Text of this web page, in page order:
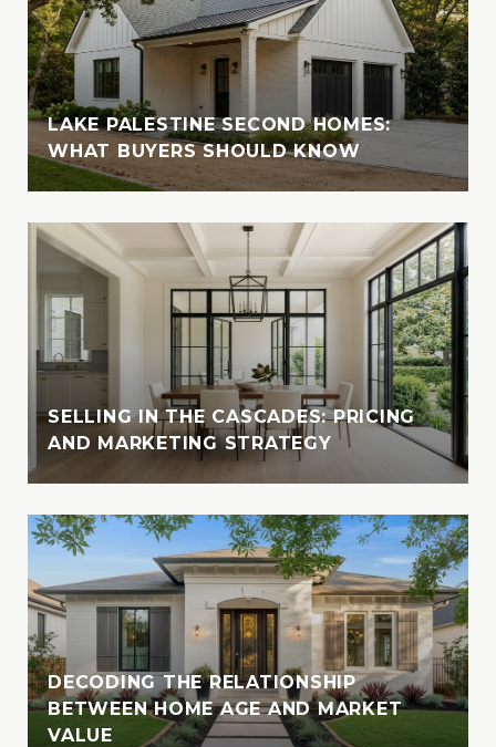
where she completed part of her studies
before returning to her beloved Tyler. She
later earned her Business Admin degree
from UT Tyler, solidifying her academic
foundation for her career in real estate.
Outside of her professional endeavors,
Vanessa enjoys exploring new destinations
with her husband, indulging in their love for
travel and adventure. Whether cruising the
crystal-clear waters of the Bahamas or
enjoying the serene beauty of Lake Tyler,
Vanessa cherishes moments spent in nature
with her loved ones. A devoted animal-
lover, she is also involved with the SPCA of
East Texas, where she fosters, volunteers,
and supports animal welfare initiatives
LAKE PALESTINE SECOND HOMES:
WHAT BUYERS SHOULD KNOW
SELLING IN THE CASCADES: PRICING
AND MARKETING STRATEGY
DECODING THE RELATIONSHIP
BETWEEN HOME AGE AND MARKET
VALUE